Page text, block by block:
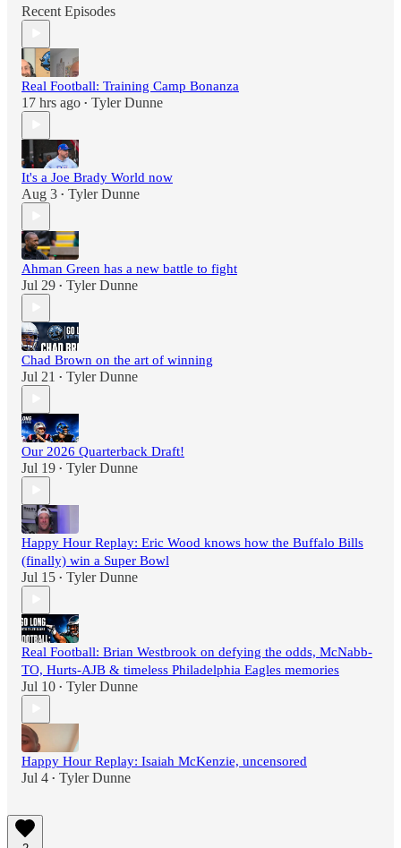
Recent Episodes
Real Football: Training Camp Bonanza
17 hrs ago • Tyler Dunne
It's a Joe Brady World now
Aug 3 • Tyler Dunne
Ahman Green has a new battle to fight
Jul 29 • Tyler Dunne
Chad Brown on the art of winning
Jul 21 • Tyler Dunne
Our 2026 Quarterback Draft!
Jul 19 • Tyler Dunne
Happy Hour Replay: Eric Wood knows how the Buffalo Bills
(finally) win a Super Bowl
Jul 15 • Tyler Dunne
Real Football: Brian Westbrook on defying the odds, McNabb-
TO, Hurts-AJB & timeless Philadelphia Eagles memories
Jul 10 • Tyler Dunne
Happy Hour Replay: Isaiah McKenzie, uncensored
Jul 4 • Tyler Dunne